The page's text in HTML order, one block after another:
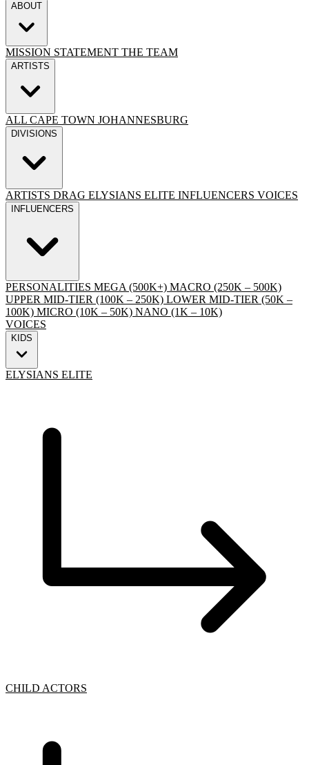
ABOUT
MISSION STATEMENT THE TEAM
ARTISTS
ALL CAPE TOWN JOHANNESBURG
DIVISIONS
ARTISTS DRAG ELYSIANS ELITE INFLUENCERS VOICES
INFLUENCERS
PERSONALITIES MEGA (500K+) MACRO (250K – 500K)
UPPER MID-TIER (100K – 250K) LOWER MID-TIER (50K –
100K) MICRO (10K – 50K) NANO (1K – 10K)
VOICES
KIDS
ELYSIANS ELITE
CHILD ACTORS